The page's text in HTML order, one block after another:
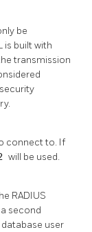
be
is built with
transmission
connect to. If
will be used.
RADIUS
second
user